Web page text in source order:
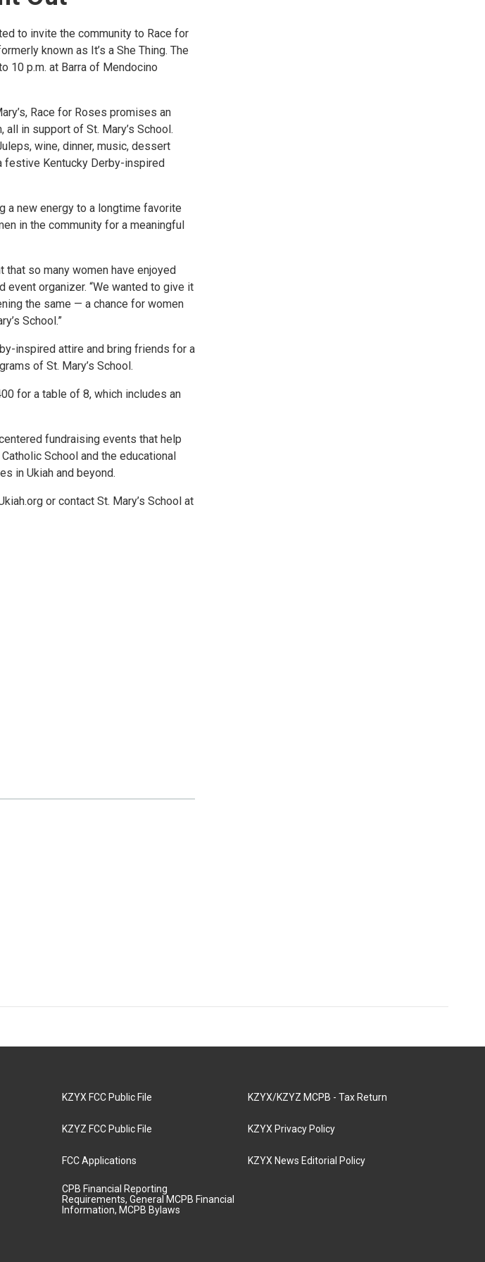
to invite the community to Race for
known as It’s a She Thing. The
10 p.m. at Barra of Mendocino
Race for Roses promises an
in support of St. Mary’s School.
wine, dinner, music, dessert
festive Kentucky Derby-inspired
a new energy to a longtime favorite
in the community for a meaningful
that so many women have enjoyed
event organizer. “We wanted to give it
the same — a chance for women
School.”
inspired attire and bring friends for a
of St. Mary’s School.
for a table of 8, which includes an
fundraising events that help
School and the educational
in Ukiah and beyond.
or contact St. Mary’s School at
KZYX FCC Public File
KZYZ FCC Public File
FCC Applications
CPB Financial Reporting
Requirements, General MCPB Financial
Information, MCPB Bylaws
KZYX/KZYZ MCPB - Tax Return
KZYX Privacy Policy
KZYX News Editorial Policy